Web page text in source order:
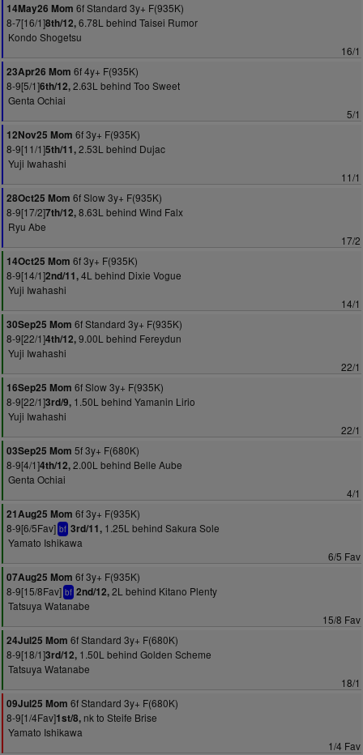
14May26 Mom 6f Standard 3y+ F(935K)
8-7[16/1]8th/12,6.78L behind Taisei Rumor
Kondo Shogetsu
16/1
23Apr26 Mom 6f 4y+ F(935K)
8-9[5/1]6th/12,2.63L behind Too Sweet
Genta Ochiai
5/1
12Nov25 Mom 6f 3y+ F(935K)
8-9[11/1]5th/11,2.53L behind Dujac
Yuji Iwahashi
11/1
28Oct25 Mom 6f Slow 3y+ F(935K)
8-9[17/2]7th/12,8.63L behind Wind Falx
Ryu Abe
17/2
14Oct25 Mom 6f 3y+ F(935K)
8-9[14/1]2nd/11,4L behind Dixie Vogue
Yuji Iwahashi
14/1
30Sep25 Mom 6f Standard 3y+ F(935K)
8-9[22/1]4th/12,9.00L behind Fereydun
Yuji Iwahashi
22/1
16Sep25 Mom 6f Slow 3y+ F(935K)
8-9[22/1]3rd/9, 1.50L behind Yamanin Lirio
Yuji Iwahashi
22/1
03Sep25 Mom 5f 3y+ F(680K)
8-9[4/1]4th/12,2.00L behind Belle Aube
Genta Ochiai
4/1
21Aug25 Mom 6f 3y+ F(935K)
8-9[6/5Fav] bf 3rd/11, 1.25L behind Sakura Sole
Yamato Ishikawa
6/5 Fav
07Aug25 Mom 6f 3y+ F(935K)
8-9[15/8Fav] bf 2nd/12,2L behind Kitano Plenty
Tatsuya Watanabe
15/8 Fav
24Jul25 Mom 6f Standard 3y+ F(680K)
8-9[18/1]3rd/12, 1.50L behind Golden Scheme
Tatsuya Watanabe
18/1
09Jul25 Mom 6f Standard 3y+ F(680K)
8-9[1/4Fav]1st/8, nk to Steife Brise
Yamato Ishikawa
1/4 Fav